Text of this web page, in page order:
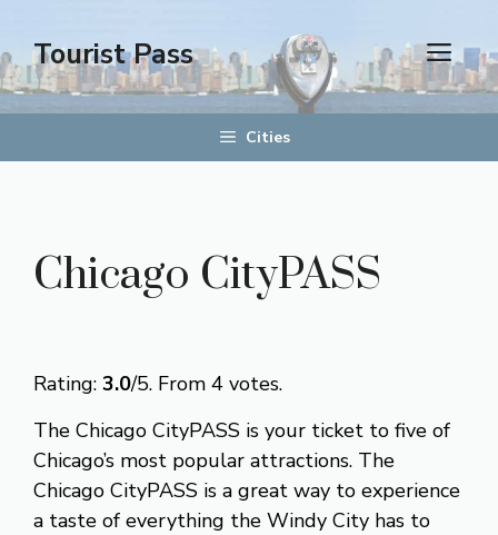
content
Tourist Pass
Cities
Chicago CityPASS
Rating: 3.0/5. From 4 votes.
The Chicago CityPASS is your ticket to five of
Chicago’s most popular attractions. The
Chicago CityPASS is a great way to experience
a taste of everything the Windy City has to